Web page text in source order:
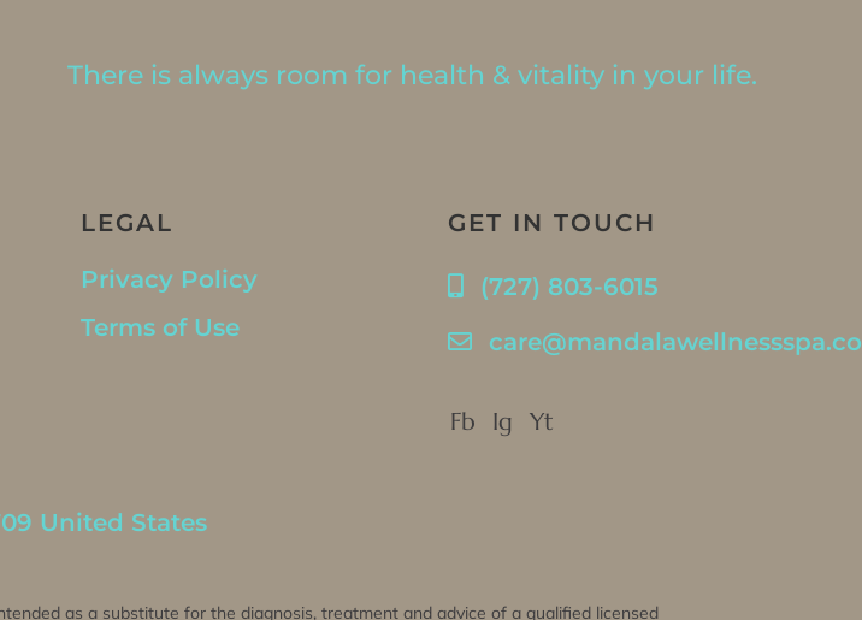
There is always room for health & vitality in your life.
LEGAL
Privacy Policy
Terms of Use
GET IN TOUCH
(727) 803-6015
Fb Ig Yt
United States
as a substitute for the diagnosis, treatment and advice of a qualified licensed